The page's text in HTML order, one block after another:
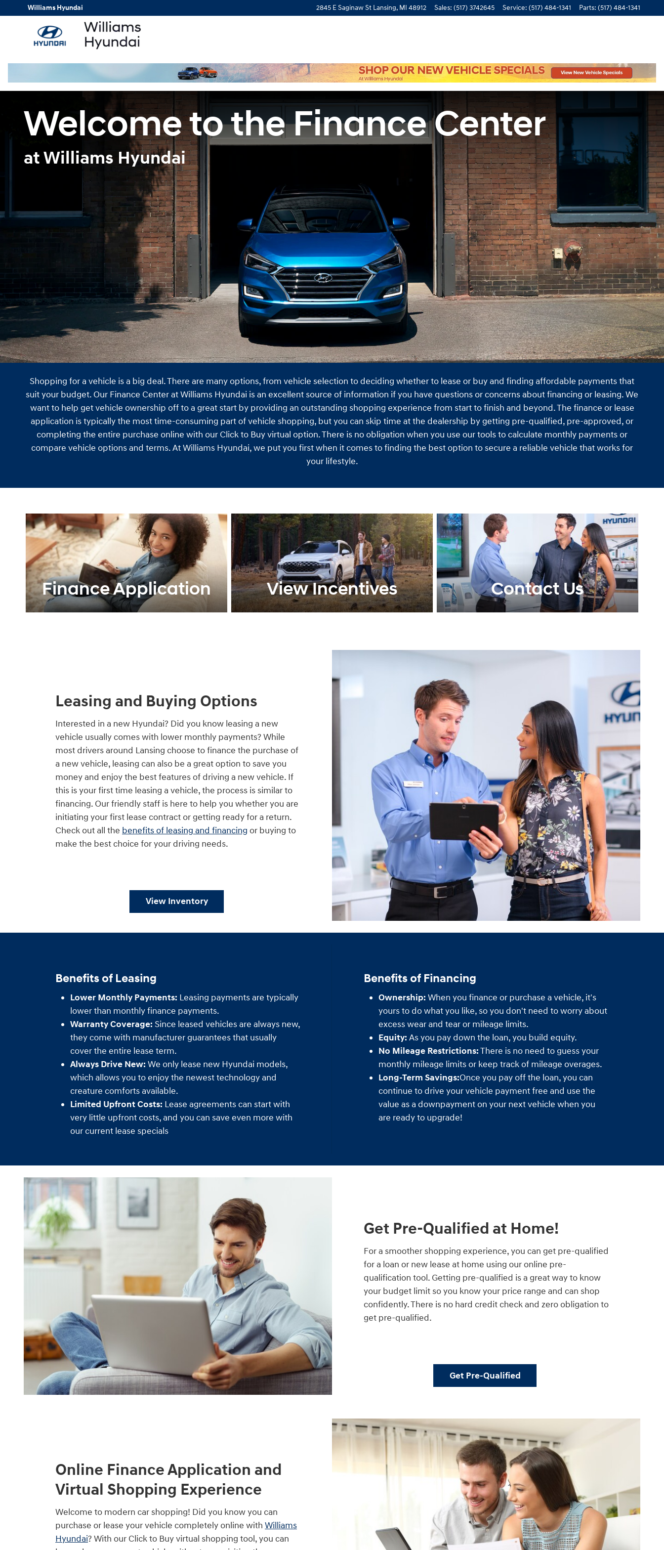
Skip to main content
Finance Center
Williams Hyundai 2845 E Saginaw St Lansing, MI 48912 Sales: (517) 3742645 Service: (517) 484-1341 Parts: (517) 484-1341
Welcome to the Finance Center
at Williams Hyundai
Shopping for a vehicle is a big deal. There are many options, from vehicle selection to deciding whether to lease or buy and finding affordable payments that
suit your budget. Our Finance Center at Williams Hyundai is an excellent source of information if you have questions or concerns about financing or leasing. We
want to help get vehicle ownership off to a great start by providing an outstanding shopping experience from start to finish and beyond. The finance or lease
application is typically the most time-consuming part of vehicle shopping, but you can skip time at the dealership by getting pre-qualified, pre-approved, or
completing the entire purchase online with our Click to Buy virtual option. There is no obligation when you use our tools to calculate monthly payments or
compare vehicle options and terms. At Williams Hyundai, we put you first when it comes to finding the best option to secure a reliable vehicle that works for
your lifestyle.
Finance Application View Incentives Contact Us
Leasing and Buying Options
Interested in a new Hyundai? Did you know leasing a new
vehicle usually comes with lower monthly payments? While
most drivers around Lansing choose to finance the purchase of
a new vehicle, leasing can also be a great option to save you
money and enjoy the best features of driving a new vehicle. If
this is your first time leasing a vehicle, the process is similar to
financing. Our friendly staff is here to help you whether you are
initiating your first lease contract or getting ready for a return.
Check out all the benefits of leasing and financing or buying to
make the best choice for your driving needs.
View Inventory
Benefits of Leasing
Lower Monthly Payments: Leasing payments are typically
lower than monthly finance payments.
Warranty Coverage: Since leased vehicles are always new,
they come with manufacturer guarantees that usually
cover the entire lease term.
Always Drive New: We only lease new Hyundai models,
which allows you to enjoy the newest technology and
creature comforts available.
Limited Upfront Costs: Lease agreements can start with
very little upfront costs, and you can save even more with
our current lease specials
Benefits of Financing
Ownership: When you finance or purchase a vehicle, it's
yours to do what you like, so you don't need to worry about
excess wear and tear or mileage limits.
Equity: As you pay down the loan, you build equity.
No Mileage Restrictions:There is no need to guess your
monthly mileage limits or keep track of mileage overages.
Long-Term Savings:Once you pay off the loan, you can
continue to drive your vehicle payment free and use the
value as a downpayment on your next vehicle when you
are ready to upgrade!
Get Pre-Qualified at Home!
For a smoother shopping experience, you can get pre-qualified
for a loan or new lease at home using our online pre-
qualification tool. Getting pre-qualified is a great way to know
your budget limit so you know your price range and can shop
confidently. There is no hard credit check and zero obligation to
get pre-qualified.
Get Pre-Qualified
Online Finance Application and
Virtual Shopping Experience
Welcome to modern car shopping! Did you know you can
purchase or lease your vehicle completely online with Williams
Hyundai? With our Click to Buy virtual shopping tool, you can